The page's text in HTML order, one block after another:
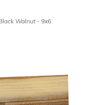
Walnut - 9x6